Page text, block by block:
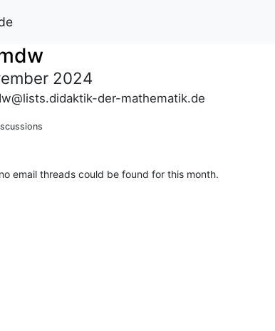
2024
der-mathematik.de
email threads could be found for this month.